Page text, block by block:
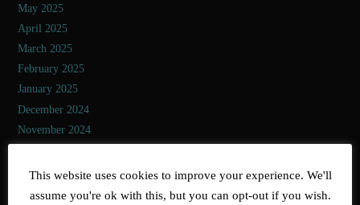
May 2025
April 2025
March 2025
February 2025
January 2025
December 2024
November 2024
September 2024
This website uses cookies to improve your experience. We'll
assume you're ok with this, but you can opt-out if you wish.